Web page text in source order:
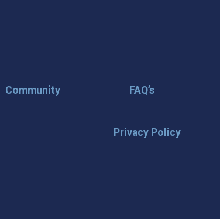
Community FAQ’s
Privacy Policy